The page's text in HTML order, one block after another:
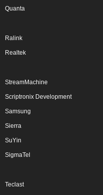
Quanta
Ralink
Realtek
StreamMachine
Scriptronix Development
Samsung
Sierra
SuYin
SigmaTel
Teclast